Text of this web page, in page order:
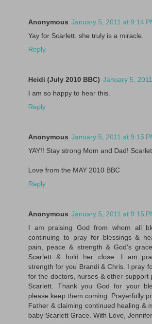
Anonymous January 5, 2011 at 9:14
Yay for Scarlett. she truly is a miracle.
Reply
Heidi (July 2010 BBC) January 5,
I am so happy to hear this.
Reply
Anonymous January 5, 2011 at 9:15
YAY!! Stay strong Mom and Dad!
Love from the MAY 2010 BBC
Reply
Anonymous January 5, 2011 at 9:15
I am praising God from whom all
continuing to pray for blessings &
pain, peace & strength & God's
Scarlett & hold her close. I am
strength for you Brandi & Chris. I pray
for the doctors, nurses & other support
Scarlett. Thank you God for your
please keep them coming. Prayerfully
Father & claiming continued healing &
baby Scarlett Grace. With Love,